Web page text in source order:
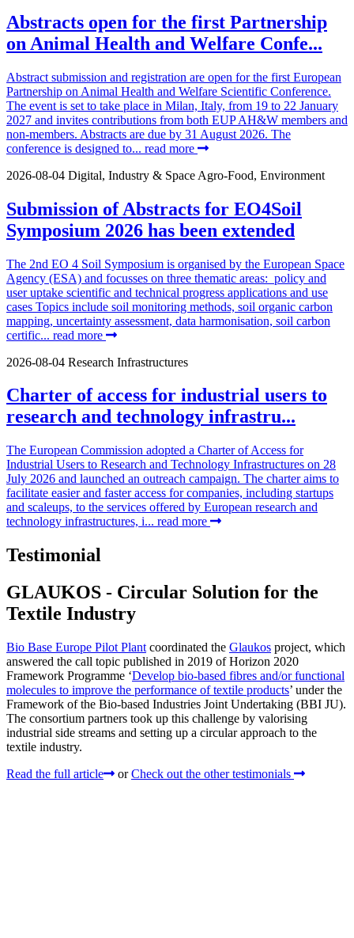
Abstracts open for the first Partnership
on Animal Health and Welfare Confe...
Abstract submission and registration are open for the first European
Partnership on Animal Health and Welfare Scientific Conference.
The event is set to take place in Milan, Italy, from 19 to 22 January
2027 and invites contributions from both EUP AH&W members and
non-members. Abstracts are due by 31 August 2026. The
conference is designed to... read more
2026-08-04 Digital, Industry & Space Agro-Food, Environment
Submission of Abstracts for EO4Soil
Symposium 2026 has been extended
The 2nd EO 4 Soil Symposium is organised by the European Space
Agency (ESA) and focusses on three thematic areas: policy and
user uptake scientific and technical progress applications and use
cases Topics include soil monitoring methods, soil organic carbon
mapping, uncertainty assessment, data harmonisation, soil carbon
certific... read more
2026-08-04 Research Infrastructures
Charter of access for industrial users to
research and technology infrastru...
The European Commission adopted a Charter of Access for
Industrial Users to Research and Technology Infrastructures on 28
July 2026 and launched an outreach campaign. The charter aims to
facilitate easier and faster access for companies, including startups
and scaleups, to the services offered by European research and
technology infrastructures, i... read more
Testimonial
GLAUKOS - Circular Solution for the
Textile Industry
Bio Base Europe Pilot Plant coordinated the Glaukos project, which
answered the call topic published in 2019 of Horizon 2020
Framework Programme ‘Develop bio-based fibres and/or functional
molecules to improve the performance of textile products’ under the
Framework of the Bio-based Industries Joint Undertaking (BBI JU).
The consortium partners took up this challenge by valorising
industrial side streams and setting up a circular approach to the
textile industry.
Read the full article
or Check out the other testimonials